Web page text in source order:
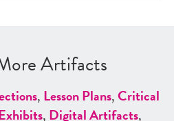
Artifacts
, Lesson Plans,Critical
, Digital Artifacts,